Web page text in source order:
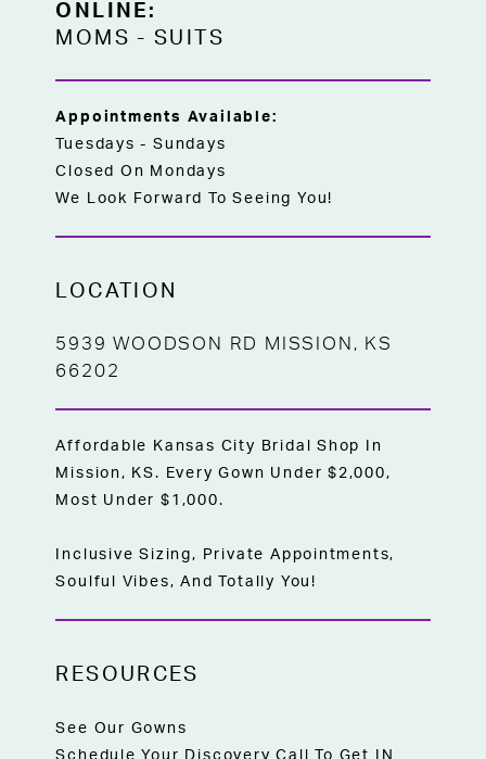
ONLINE:
MOMS -SUITS
Appointments Available:
Tuesdays - Sundays
Closed On Mondays
We Look Forward To Seeing You!
LOCATION
5939 WOODSON RD MISSION, KS
66202
Affordable Kansas City Bridal Shop In
Mission, KS. Every Gown Under $2,000,
Most Under $1,000.
Inclusive Sizing, Private Appointments,
Soulful Vibes, And Totally You!
RESOURCES
See Our Gowns
Schedule Your Discovery Call To Get IN